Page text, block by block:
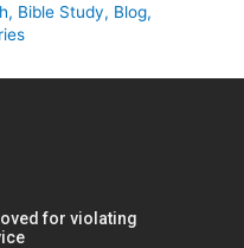
, Bible Study, Blog,